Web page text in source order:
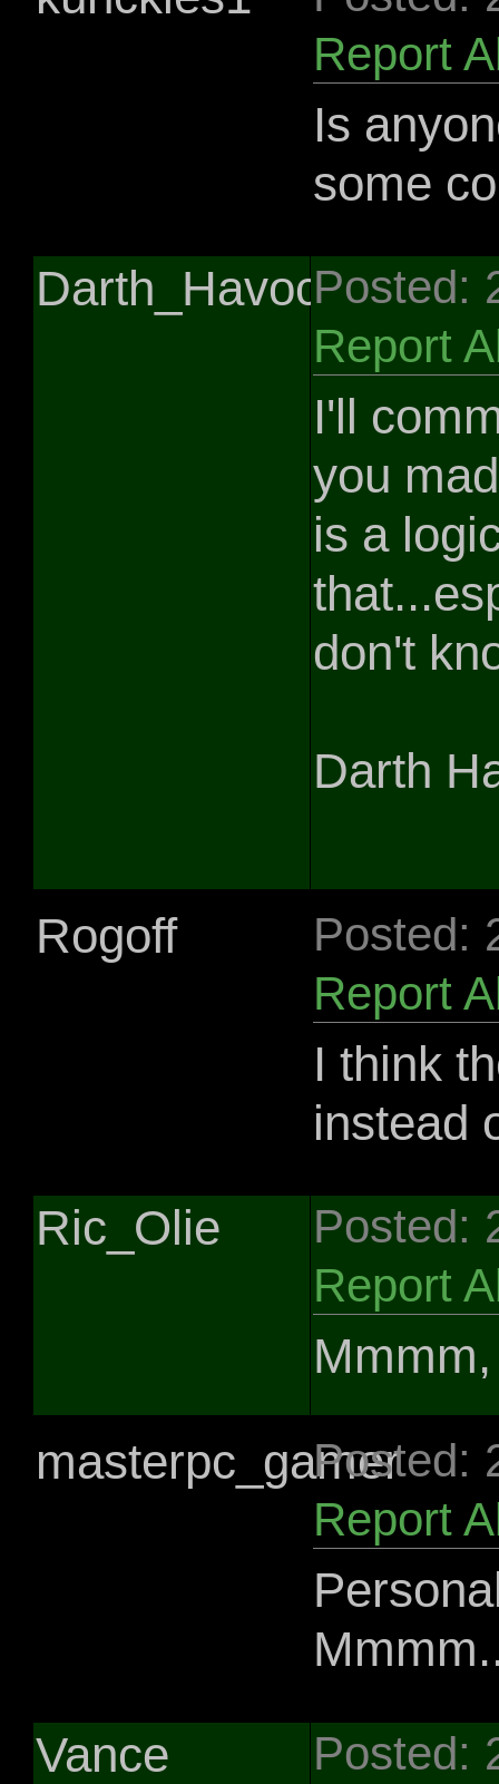
Report
Is
some
Darth_HavocPosted:
Report
I'll
you
is a
don't
Darth
Rogoff
Posted:
Report
I think
instead
Ric_Olie
Posted:
Report
masterpc_gamer
Posted:
Report
Vance
Posted: